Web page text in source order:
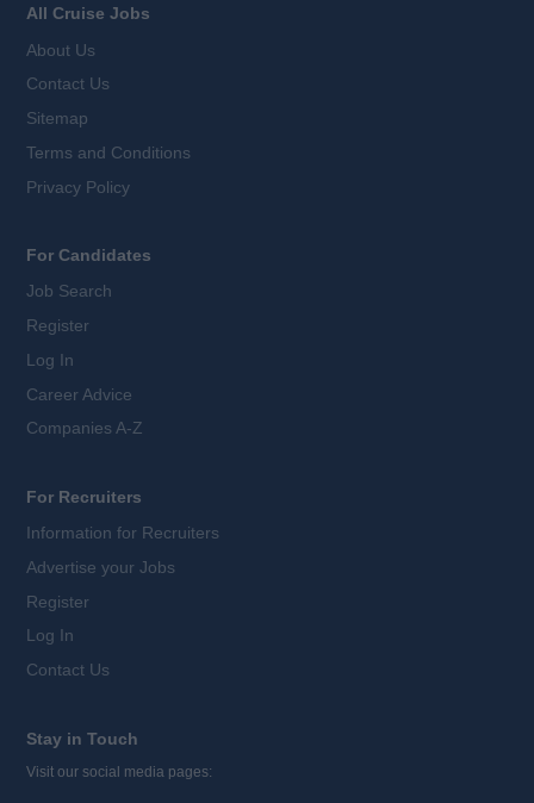
All Cruise Jobs
About Us
Contact Us
Sitemap
Terms and Conditions
Privacy Policy
For Candidates
Job Search
Register
Log In
Career Advice
Companies A-Z
For Recruiters
Information for Recruiters
Advertise your Jobs
Register
Log In
Contact Us
Stay in Touch
Visit our social media pages: